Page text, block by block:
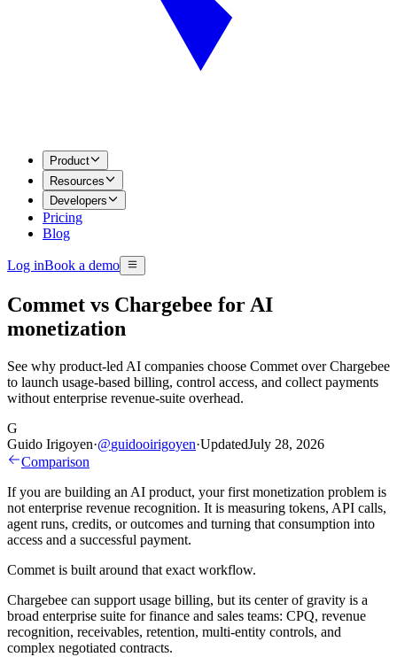
Product
Resources
Developers
Pricing
Blog
Log inBook a demo
Commet vs Chargebee for AI
monetization
See why product-led AI companies choose Commet over Chargebee
to launch usage-based billing, control access, and collect payments
without enterprise revenue-suite overhead.
G
Guido Irigoyen·@guidooirigoyen·UpdatedJuly 28, 2026
Comparison
If you are building an AI product, your first monetization problem is
not enterprise revenue recognition. It is measuring tokens, API calls,
agent runs, credits, or outcomes and turning that consumption into
access and a successful payment.
Commet is built around that exact workflow.
Chargebee can support usage billing, but its center of gravity is a
broad enterprise suite for finance and sales teams: CPQ, revenue
recognition, receivables, retention, multi-entity controls, and
complex negotiated contracts.